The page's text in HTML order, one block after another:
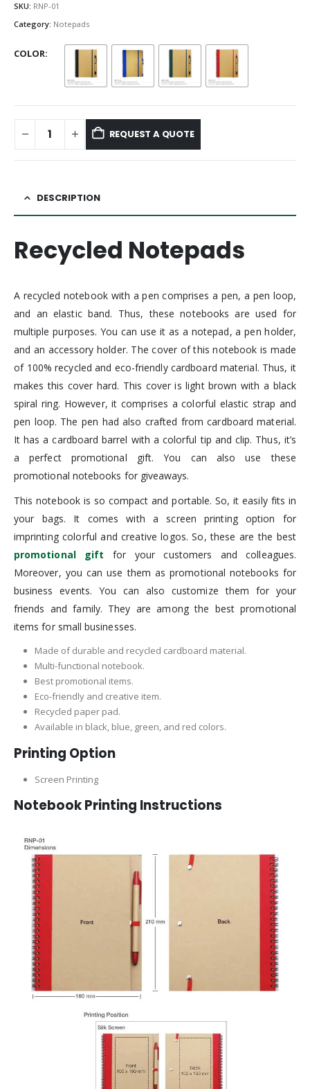
SKU: RNP-01
Category: Notepads
COLOR
REQUEST A QUOTE
DESCRIPTION
Recycled Notepads
A recycled notebook with a pen comprises a pen, a pen loop,
and an elastic band. Thus, these notebooks are used for
multiple purposes. You can use it as a notepad, a pen holder,
and an accessory holder. The cover of this notebook is made
of 100% recycled and eco-friendly cardboard material. Thus, it
makes this cover hard. This cover is light brown with a black
spiral ring. However, it comprises a colorful elastic strap and
pen loop. The pen had also crafted from cardboard material.
It has a cardboard barrel with a colorful tip and clip. Thus, it’s
a perfect promotional gift. You can also use these
promotional notebooks for giveaways.
This notebook is so compact and portable. So, it easily fits in
your bags. It comes with a screen printing option for
imprinting colorful and creative logos. So, these are the best
promotional gift for your customers and colleagues.
Moreover, you can use them as promotional notebooks for
business events. You can also customize them for your
friends and family. They are among the best promotional
items for small businesses.
Made of durable and recycled cardboard material.
Multi-functional notebook.
Best promotional items.
Eco-friendly and creative item.
Recycled paper pad.
Available in black, blue, green, and red colors.
Printing Option
Screen Printing
Notebook Printing Instructions